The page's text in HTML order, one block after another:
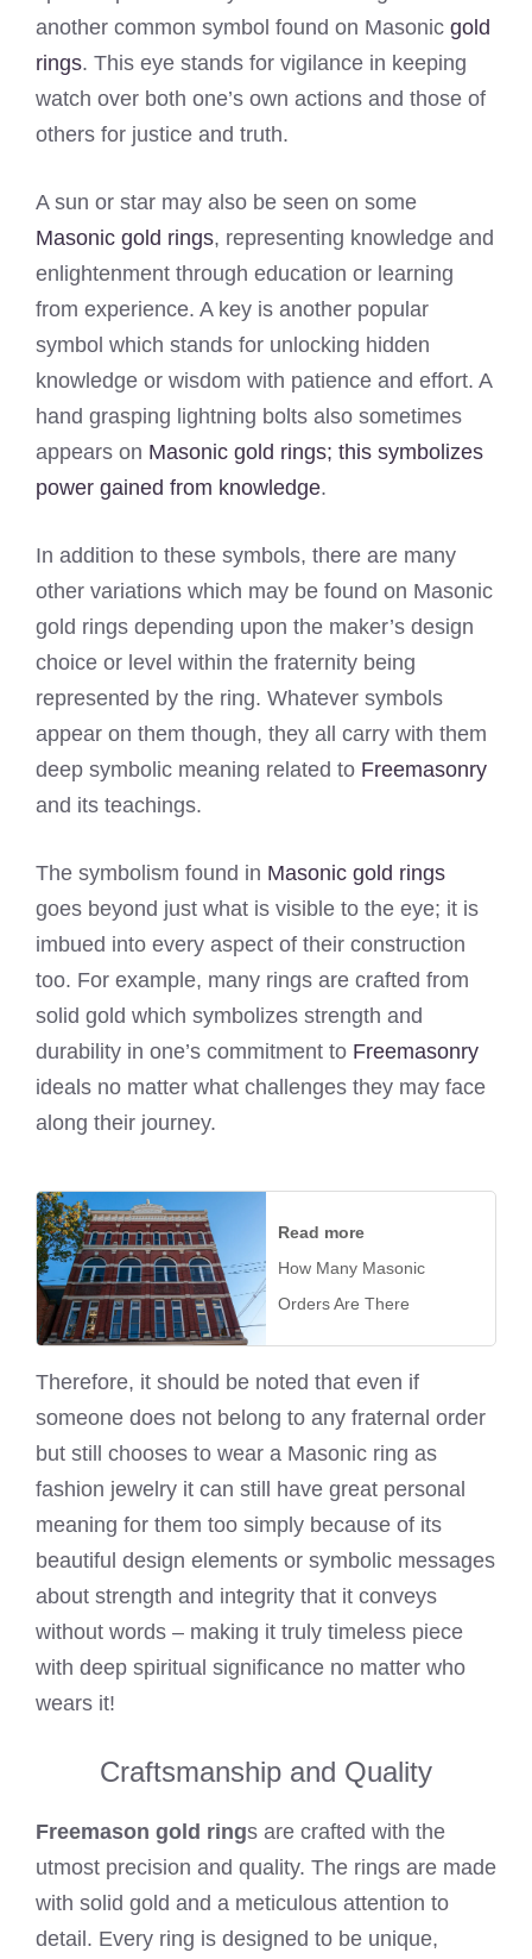
another common symbol found on Masonic gold
rings. This eye stands for vigilance in keeping
watch over both one’s own actions and those of
others for justice and truth.
A sun or star may also be seen on some
Masonic gold rings, representing knowledge and
enlightenment through education or learning
from experience. A key is another popular
symbol which stands for unlocking hidden
knowledge or wisdom with patience and effort. A
hand grasping lightning bolts also sometimes
appears on Masonic gold rings; this symbolizes
power gained from knowledge.
In addition to these symbols, there are many
other variations which may be found on Masonic
gold rings depending upon the maker’s design
choice or level within the fraternity being
represented by the ring. Whatever symbols
appear on them though, they all carry with them
deep symbolic meaning related to Freemasonry
and its teachings.
The symbolism found in Masonic gold rings
goes beyond just what is visible to the eye; it is
imbued into every aspect of their construction
too. For example, many rings are crafted from
solid gold which symbolizes strength and
durability in one’s commitment to Freemasonry
ideals no matter what challenges they may face
along their journey.
Read more
How Many Masonic
Orders Are There
Therefore, it should be noted that even if
someone does not belong to any fraternal order
but still chooses to wear a Masonic ring as
fashion jewelry it can still have great personal
meaning for them too simply because of its
beautiful design elements or symbolic messages
about strength and integrity that it conveys
without words – making it truly timeless piece
with deep spiritual significance no matter who
wears it!
Craftsmanship and Quality
Freemason gold rings are crafted with the
utmost precision and quality. The rings are made
with solid gold and a meticulous attention to
detail. Every ring is designed to be unique,